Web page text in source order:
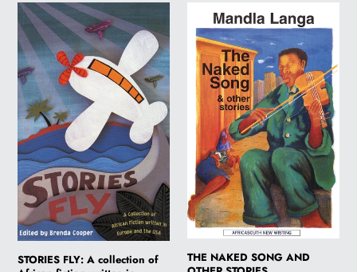
STORIES
FLY:
A
collection
of
African
fiction
written
in
Europe
and
the
USA
STORIES FLY: A collection of
NAKED
SONG
AND
OTHER
STORIES
THE NAKED SONG AND